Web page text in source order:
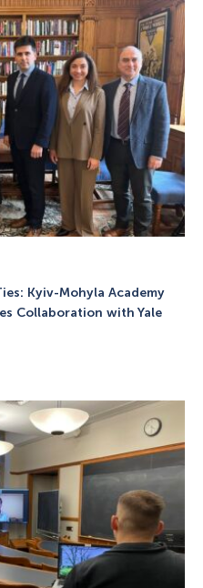
Kyiv-Mohyla Academy
Collaboration with Yale